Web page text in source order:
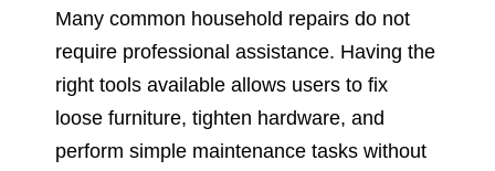
Many common household repairs do not
require professional assistance. Having the
right tools available allows users to fix
loose furniture, tighten hardware, and
perform simple maintenance tasks without